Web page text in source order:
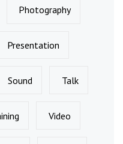
Photography
Presentation
Sound Talk
Video